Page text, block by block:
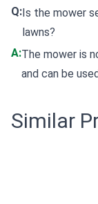
Q: Is the mower
lawns?
A:The mower is
and can be
Similar